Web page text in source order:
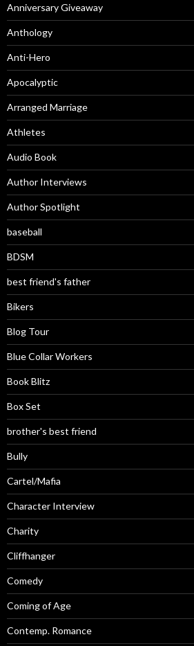
Anniversary Giveaway
Anthology
Anti-Hero
Apocalyptic
Arranged Marriage
Athletes
Audio Book
Author Interviews
Author Spotlight
baseball
BDSM
best friend's father
Bikers
Blog Tour
Blue Collar Workers
Book Blitz
Box Set
brother's best friend
Bully
Cartel/Mafia
Character Interview
Charity
Cliffhanger
Comedy
Coming of Age
Contemp. Romance